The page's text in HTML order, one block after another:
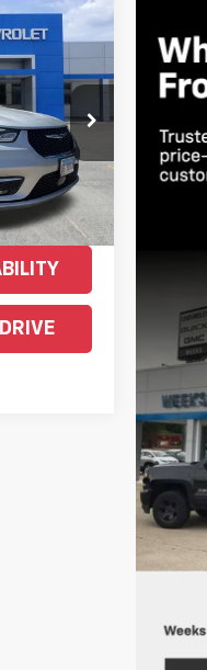
3C698R
Ext.